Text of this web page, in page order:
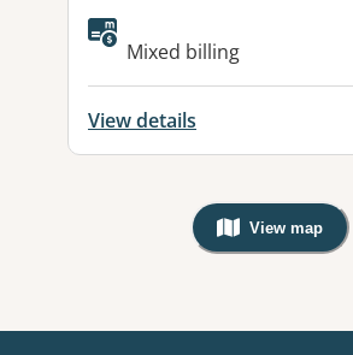
Available
Mixed billing
View details
View map
, Warning: